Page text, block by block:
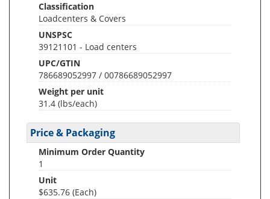
Classification
Loadcenters & Covers
UNSPSC
39121101 - Load centers
UPC/GTIN
786689052997 / 00786689052997
Weight per unit
31.4 (lbs/each)
Price & Packaging
Minimum Order Quantity
1
Unit
$635.76 (Each)